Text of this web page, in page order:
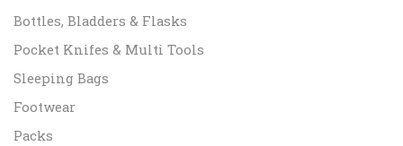
Bottles, Bladders & Flasks
Pocket Knifes & Multi Tools
Sleeping Bags
Footwear
Packs